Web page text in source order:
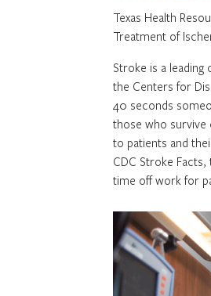
Texas Health
Treatment of
Stroke is a
the Centers for
40 seconds
those who survive
to patients and
CDC Stroke
time off work for